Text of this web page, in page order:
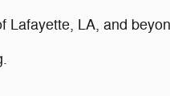
Lafayette, LA, and